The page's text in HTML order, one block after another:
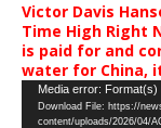
Victor Davis
Time High Right
is paid for and
water for China,
Video
Player
Media error:
Download File: https://
content/uploads/2026/04/